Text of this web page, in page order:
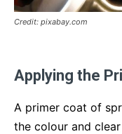
Credit: pixabay.com
Applying the
A primer coat of
the colour and